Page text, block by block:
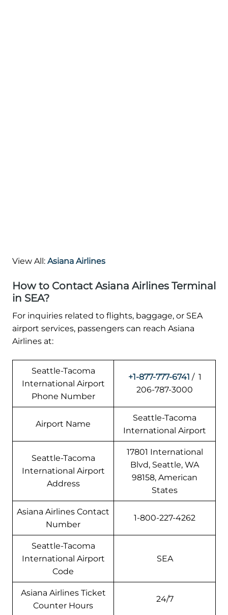
View All: Asiana Airlines
How to Contact Asiana Airlines Terminal
in SEA?
For inquiries related to flights, baggage, or SEA
airport services, passengers can reach Asiana
Airlines at:
Seattle-Tacoma
International Airport
Phone Number
+1-877-777-6741 / 1
206-787-3000
Airport Name
Seattle-Tacoma
International Airport
Seattle-Tacoma
International Airport
Address
17801 International
Blvd, Seattle, WA
98158, American
States
Asiana Airlines Contact
Number
1-800-227-4262
Seattle-Tacoma
International Airport
Code
SEA
Asiana Airlines Ticket
Counter Hours
24/7